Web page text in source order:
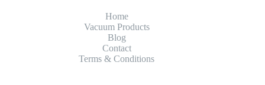
Home
Vacuum Products
Blog
Contact
Terms & Conditions